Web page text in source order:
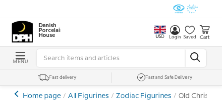
Danish
Porcelain
House
USD Login Saved Cart
MENU
Fast delivery Fast and Safe Delivery
Home page All Figurines Zodiac Figurines Old Christel